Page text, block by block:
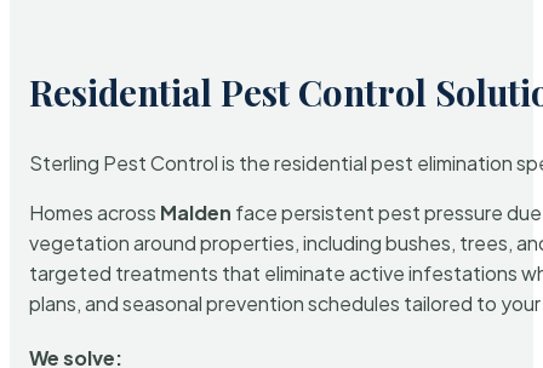
Residential Pest Control
Sterling Pest Control is the residential pest elimination
Homes across Malden face persistent pest pressure due
vegetation around properties, including bushes, trees,
targeted treatments that eliminate active infestations
plans, and seasonal prevention schedules tailored to
We solve: